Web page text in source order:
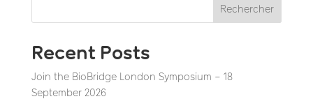
Rechercher
Recent Posts
Join the BioBridge London Symposium – 18
September 2026